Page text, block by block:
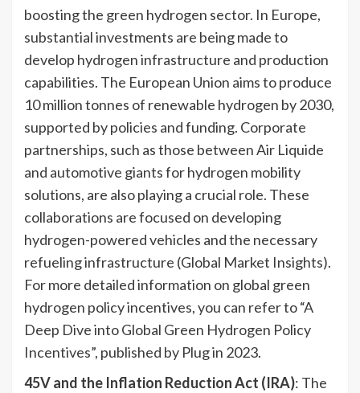
boosting the green hydrogen sector. In Europe,
substantial investments are being made to
develop hydrogen infrastructure and production
capabilities. The European Union aims to produce
10 million tonnes of renewable hydrogen by 2030,
supported by policies and funding. Corporate
partnerships, such as those between Air Liquide
and automotive giants for hydrogen mobility
solutions, are also playing a crucial role. These
collaborations are focused on developing
hydrogen-powered vehicles and the necessary
refueling infrastructure (Global Market Insights).
For more detailed information on global green
hydrogen policy incentives, you can refer to “A
Deep Dive into Global Green Hydrogen Policy
Incentives”, published by Plug in 2023.
45V and the Inflation Reduction Act (IRA): The